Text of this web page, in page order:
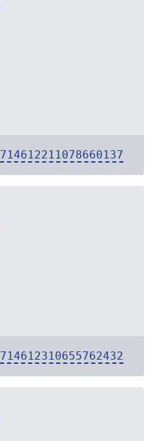
714612211078660137
714612310655762432